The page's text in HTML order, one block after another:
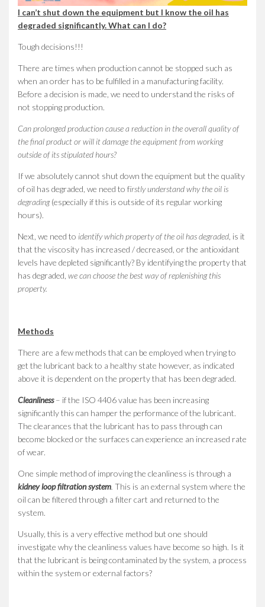
I can’t shut down the equipment but I know the oil has
degraded significantly. What can I do?
Tough decisions!!!
There are times when production cannot be stopped such as
when an order has to be fulfilled in a manufacturing facility.
Before a decision is made, we need to understand the risks of
not stopping production.
Can prolonged production cause a reduction in the overall quality of
the final product or will it damage the equipment from working
outside of its stipulated hours?
If we absolutely cannot shut down the equipment but the quality
of oil has degraded, we need to firstly understand why the oil is
degrading(especially if this is outside of its regular working
hours).
Next, we need to identify which property of the oil has degraded , is it
that the viscosity has increased / decreased, or the antioxidant
levels have depleted significantly? By identifying the property that
has degraded, we can choose the best way of replenishing this
property.
Methods
There are a few methods that can be employed when trying to
get the lubricant back to a healthy state however, as indicated
above it is dependent on the property that has been degraded.
Cleanliness– if the ISO 4406 value has been increasing
significantly this can hamper the performance of the lubricant.
The clearances that the lubricant has to pass through can
become blocked or the surfaces can experience an increased rate
of wear.
One simple method of improving the cleanliness is through a
kidney loop filtration system This is an external system where the
oil can be filtered through a filter cart and returned to the
system.
Usually, this is a very effective method but one should
investigate why the cleanliness values have become so high. Is it
that the lubricant is being contaminated by the system, a process
within the system or external factors?